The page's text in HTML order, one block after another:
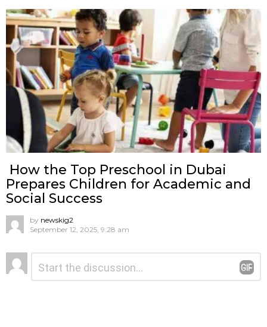
How the Top Preschool in Dubai
Prepares Children for Academic and
Social Success
by newskig2
September 12, 2025, 9:28 am
Leave
a